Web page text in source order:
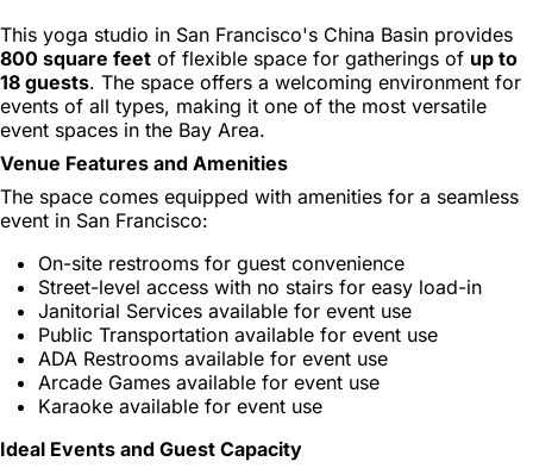
This yoga studio in San Francisco's China Basin provides
800 square feet of flexible space for gatherings of up to
18 guests. The space offers a welcoming environment for
events of all types, making it one of the most versatile
event spaces in the Bay Area.
Venue Features and Amenities
The space comes equipped with amenities for a seamless
event in San Francisco:
On-site restrooms for guest convenience
Street-level access with no stairs for easy load-in
Janitorial Services available for event use
Public Transportation available for event use
ADA Restrooms available for event use
Arcade Games available for event use
Karaoke available for event use
Ideal Events and Guest Capacity